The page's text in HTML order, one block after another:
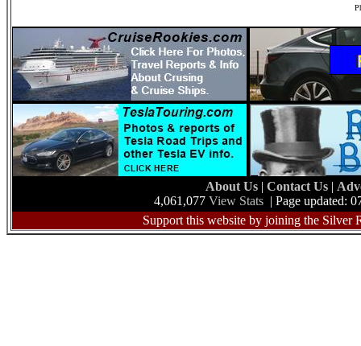
About Us | Contact Us |
4,061,077 View Stats | Page updated:
Support this website by joining the Silver